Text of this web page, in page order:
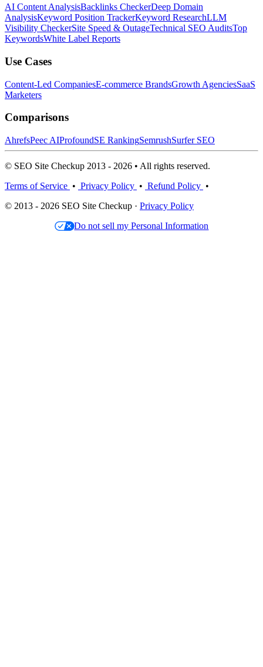
AI Content AnalysisBacklinks CheckerDeep Domain
AnalysisKeyword Position TrackerKeyword ResearchLLM
Visibility CheckerSite Speed & OutageTechnical SEO AuditsTop
KeywordsWhite Label Reports
Use Cases
Content-Led CompaniesE-commerce BrandsGrowth AgenciesSaaS
Marketers
Comparisons
AhrefsPeec AIProfoundSE RankingSemrushSurfer SEO
© SEO Site Checkup 2013 - 2026 • All rights reserved.
Terms of Service • Privacy Policy • Refund Policy •
© 2013 - 2026 SEO Site Checkup · Privacy Policy
Do not sell my Personal Information